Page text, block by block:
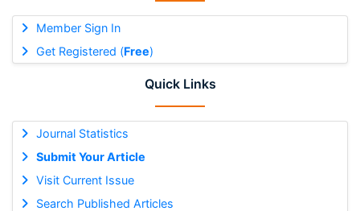
Member Sign In
Get Registered (Free)
Quick Links
Journal Statistics
Submit Your Article
Visit Current Issue
Search Published Articles